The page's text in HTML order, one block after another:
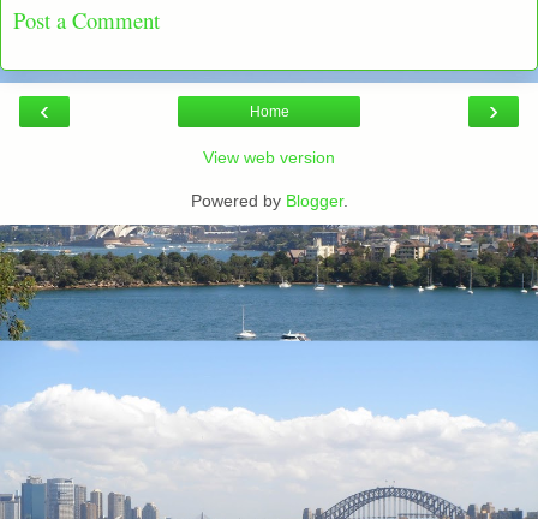
Post a Comment
‹ ›
Home
View web version
Powered by Blogger.